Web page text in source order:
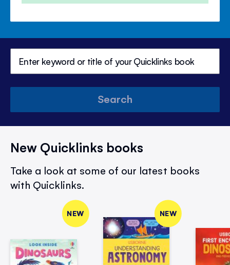
Search
New Quicklinks books
Take a look at some of our latest books
with Quicklinks.
NEW NEW